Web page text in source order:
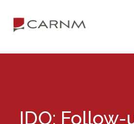
navigation
content
IDO: Follow-